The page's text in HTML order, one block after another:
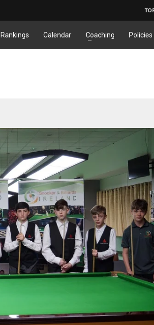
Rankings Calendar Coaching Policies